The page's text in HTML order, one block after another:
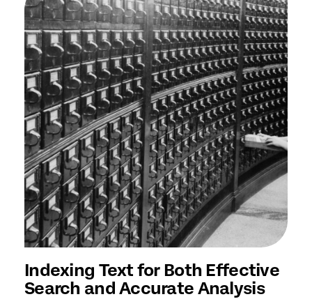
Indexing Text for Both Effective
Search and Accurate Analysis